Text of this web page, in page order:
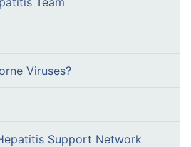
Viruses?
Support Network